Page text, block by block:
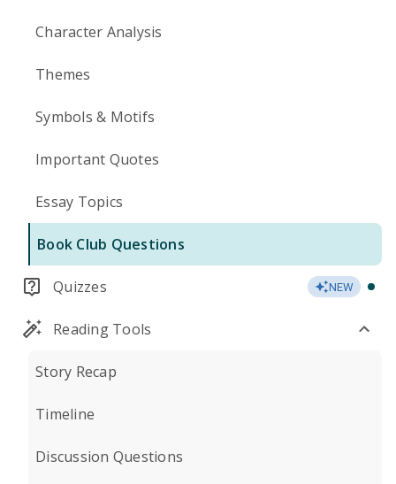
Character Analysis
Themes
Symbols & Motifs
Important Quotes
Essay Topics
Book Club Questions
Quizzes NEW
Reading Tools
Story Recap
Timeline
Discussion Questions